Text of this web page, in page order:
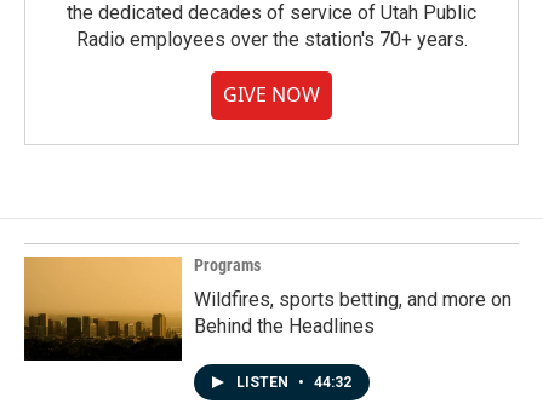
the dedicated decades of service of Utah Public
Radio employees over the station's 70+ years.
GIVE NOW
Programs
Wildfires, sports betting, and more on
Behind the Headlines
LISTEN • 44:32